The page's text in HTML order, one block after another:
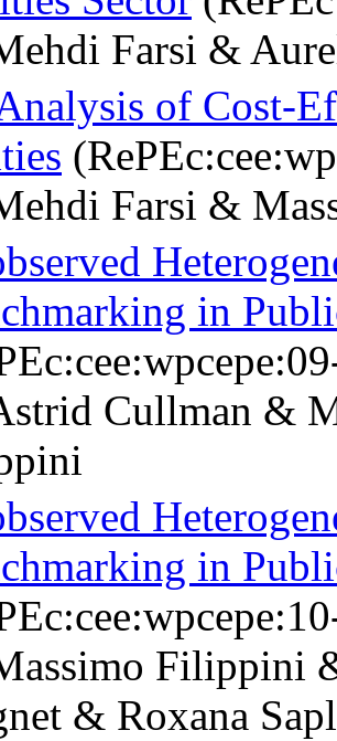
Farsi &
of Cost-
Farsi &
in
Cullman &
in
Filippini
& Roxana